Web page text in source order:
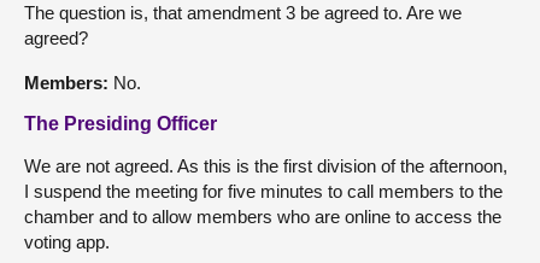
The question is, that amendment 3 be agreed to. Are we
agreed?
Members: No.
The Presiding Officer
We are not agreed. As this is the first division of the afternoon,
I suspend the meeting for five minutes to call members to the
chamber and to allow members who are online to access the
voting app.